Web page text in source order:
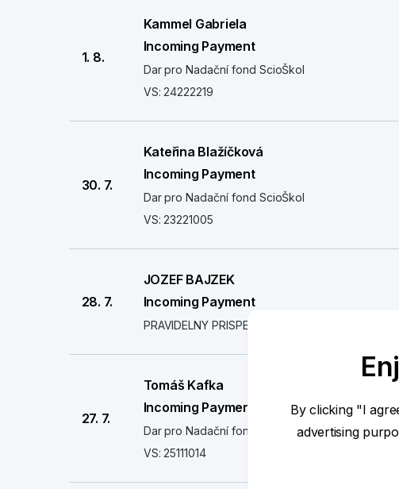
1. 8.
Kammel Gabriela
Incoming Payment
Dar pro Nadační fond ScioŠkol
VS: 24222219
30. 7.
Kateřina Blažíčková
Incoming Payment
Dar pro Nadační fond ScioŠkol
VS: 23221005
28. 7.
JOZEF BAJZEK
Incoming Payment
PRAVIDELNY PRISPEVOK - SCIO NADACNI FOND
27. 7.
Tomáš Kafka
Incoming Payment
Dar pro Nadační fond ScioŠkol
VS: 25111014
By clicking "I
advertising